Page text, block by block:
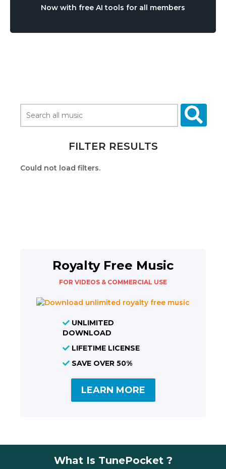
Now with free AI tools for all members
FILTER RESULTS
Could not load filters.
Royalty Free Music
FOR VIDEOS & COMMERCIAL USE
UNLIMITED
DOWNLOAD
LIFETIME LICENSE
SAVE OVER 50%
LEARN MORE
What Is TunePocket ?